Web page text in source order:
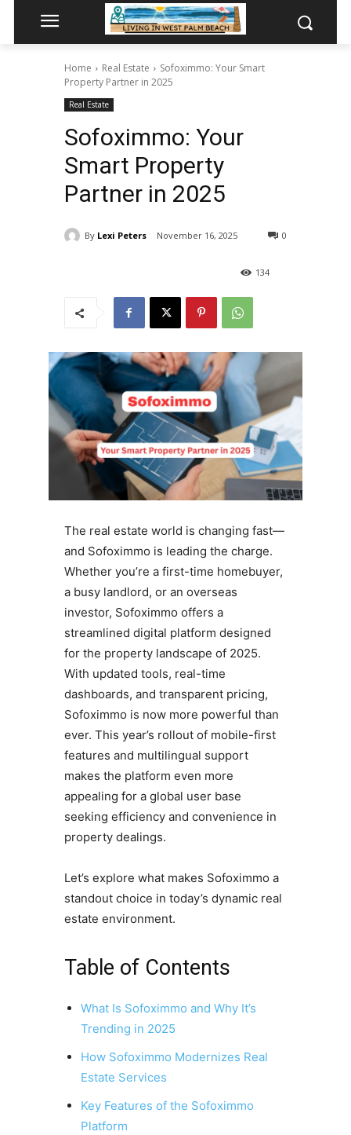
Home Real Estate
Sofoximmo: Your Smart
Property Partner in 2025
Real Estate
Sofoximmo: Your
Smart Property
Partner in 2025
By Lexi Peters November 16, 2025 0
134
The real estate world is changing fast—
and Sofoximmo is leading the charge.
Whether you’re a first-time homebuyer,
a busy landlord, or an overseas
investor, Sofoximmo offers a
streamlined digital platform designed
for the property landscape of 2025.
With updated tools, real-time
dashboards, and transparent pricing,
Sofoximmo is now more powerful than
ever. This year’s rollout of mobile-first
features and multilingual support
makes the platform even more
appealing for a global user base
seeking efficiency and convenience in
property dealings.
Let’s explore what makes Sofoximmo a
standout choice in today’s dynamic real
estate environment.
Table of Contents
What Is Sofoximmo and Why It’s
Trending in 2025
How Sofoximmo Modernizes Real
Estate Services
Key Features of the Sofoximmo
Platform